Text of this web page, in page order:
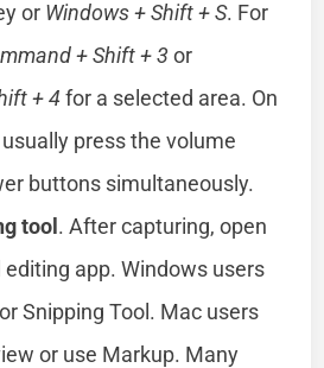
or Windows + Shift + S. For
+ Shift + 3or
+ 4 for a selected area. On
press the volume
buttons simultaneously.
tool. After capturing, open
app. Windows users
Snipping Tool. Mac users
or use Markup. Many